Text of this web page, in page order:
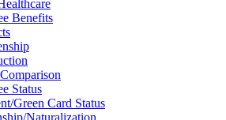
Benefits
Status
Green Card Status
Naturalization